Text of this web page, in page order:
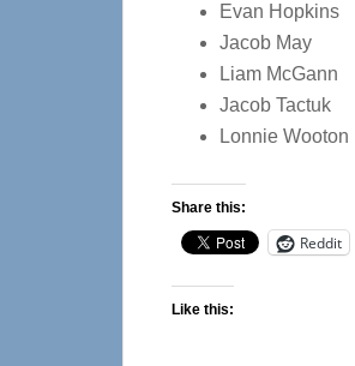
Evan Hopkins
Jacob May
Liam McGann
Jacob Tactuk
Lonnie Wooton
Share this:
Reddit
Like this: